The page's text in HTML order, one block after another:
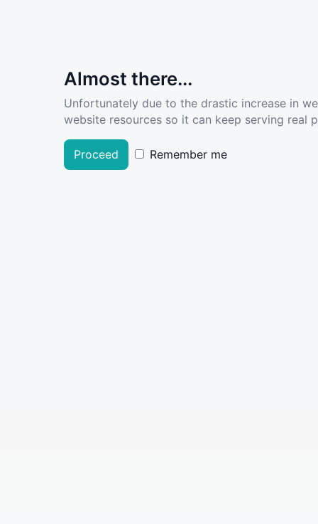
Almost there...
Unfortunately due to the drastic increase in
website resources so it can keep serving real
Proceed Remember me